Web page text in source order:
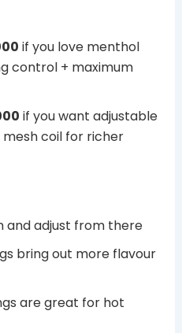
if you love menthol
control + maximum
if you want adjustable
coil for richer
and adjust from there
bring out more flavour
are great for hot